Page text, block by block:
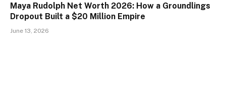
Maya Rudolph Net Worth 2026: How a Groundlings
Dropout Built a $20 Million Empire
June 13, 2026